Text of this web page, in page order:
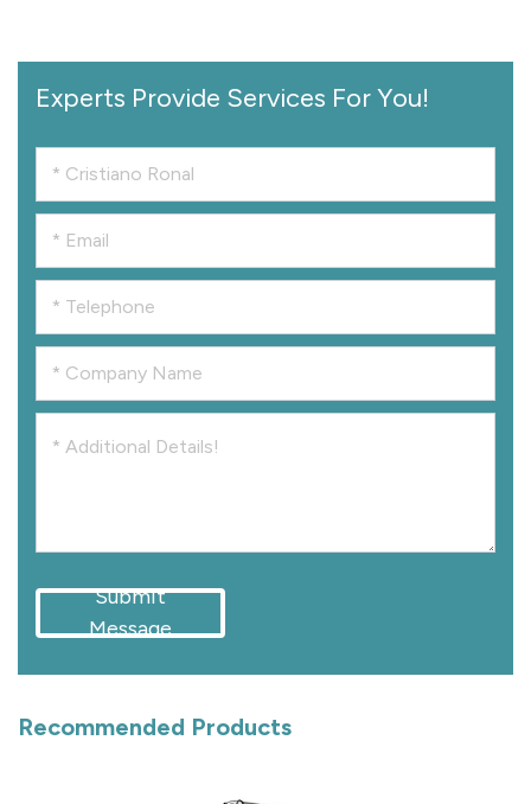
Experts Provide Services For You!
Submit
Message
Recommended Products